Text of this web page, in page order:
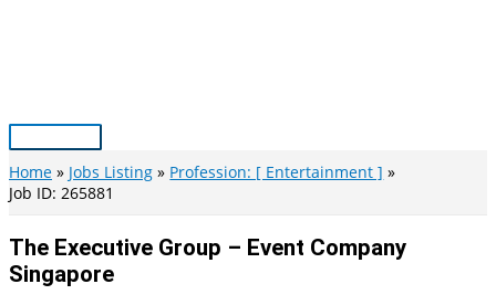
Main
Menu
Home Jobs Listing
Profession: [ Entertainment ]
Job ID: 265881
The Executive Group – Event Company
Singapore